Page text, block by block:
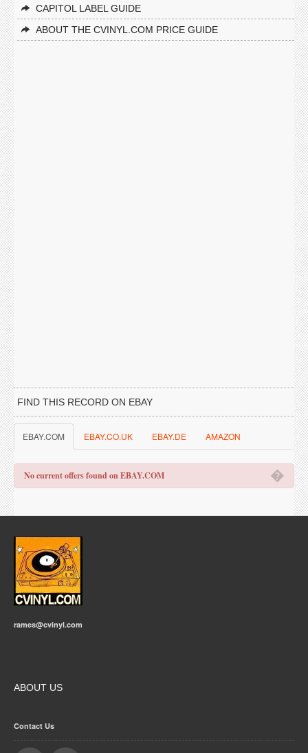
CAPITOL LABEL GUIDE
ABOUT THE CVINYL.COM PRICE GUIDE
FIND THIS RECORD ON EBAY
EBAY.COM EBAY.CO.UK EBAY.DE AMAZON
�
No current offers found on EBAY.COM
rames@cvinyl.com
ABOUT US
Contact Us